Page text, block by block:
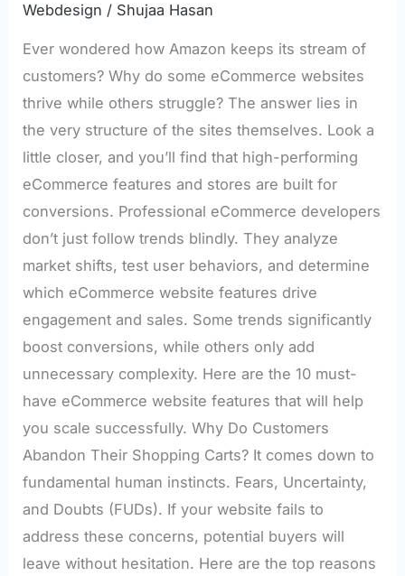
Webdesign / Shujaa Hasan
Ever wondered how Amazon keeps its stream of
customers? Why do some eCommerce websites
thrive while others struggle? The answer lies in
the very structure of the sites themselves. Look a
little closer, and you’ll find that high-performing
eCommerce features and stores are built for
conversions. Professional eCommerce developers
don’t just follow trends blindly. They analyze
market shifts, test user behaviors, and determine
which eCommerce website features drive
engagement and sales. Some trends significantly
boost conversions, while others only add
unnecessary complexity. Here are the 10 must-
have eCommerce website features that will help
you scale successfully. Why Do Customers
Abandon Their Shopping Carts? It comes down to
fundamental human instincts. Fears, Uncertainty,
and Doubts (FUDs). If your website fails to
address these concerns, potential buyers will
leave without hesitation. Here are the top reasons